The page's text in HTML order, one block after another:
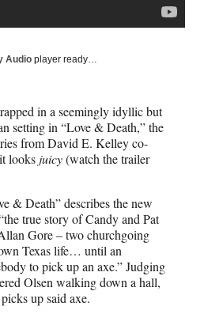
Audio player ready…
in a seemingly idyllic but
setting in “Love & Death,” the
from David E. Kelley co-
looks juicy(watch the trailer
& Death” describes the new
true story of Candy and Pat
Gore – two churchgoing
Texas life… until an
to pick up an axe.” Judging
Olsen walking down a hall,
up said axe.